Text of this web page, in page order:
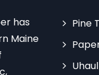
has
Maine
Pine